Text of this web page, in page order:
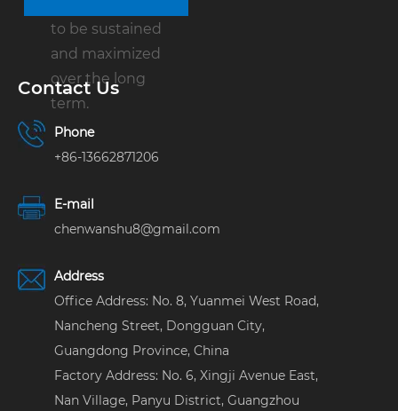
to be sustained
and maximized
over the long
term.
Contact Us
Phone
+86-13662871206
E-mail
chenwanshu8@gmail.com
Address
Office Address: No. 8, Yuanmei West Road,
Nancheng Street, Dongguan City,
Guangdong Province, China
Factory Address: No. 6, Xingji Avenue East,
Nan Village, Panyu District, Guangzhou